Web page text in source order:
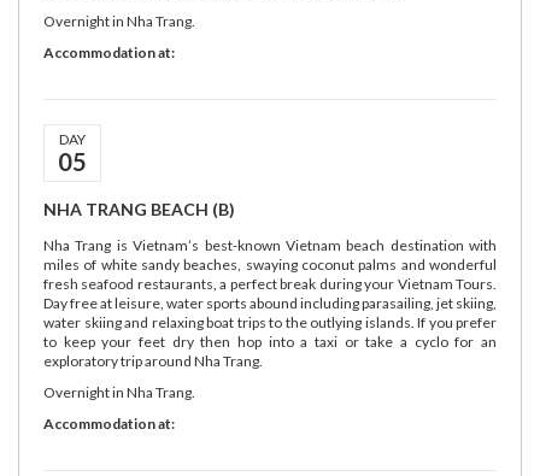
Overnight in Nha Trang.
Accommodation at:
DAY
05
NHA TRANG BEACH (B)
Nha Trang is Vietnam’s best-known Vietnam beach destination with
miles of white sandy beaches, swaying coconut palms and wonderful
fresh seafood restaurants, a perfect break during your Vietnam Tours.
Day free at leisure, water sports abound including parasailing, jet skiing,
water skiing and relaxing boat trips to the outlying islands. If you prefer
to keep your feet dry then hop into a taxi or take a cyclo for an
exploratory trip around Nha Trang.
Overnight in Nha Trang.
Accommodation at: